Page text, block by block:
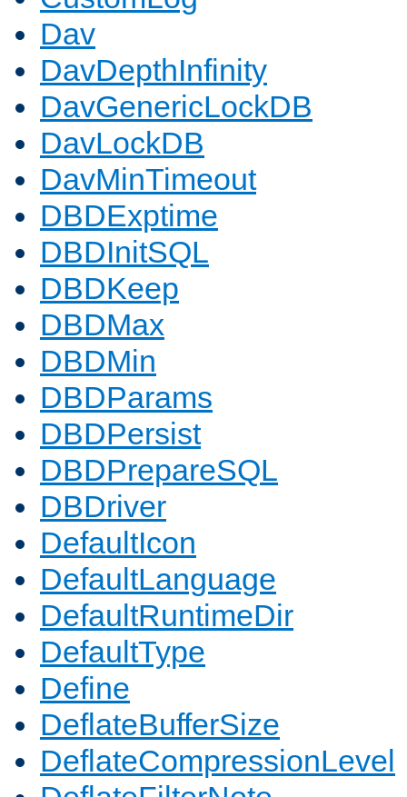
Dav
DavDepthInfinity
DavGenericLockDB
DavLockDB
DavMinTimeout
DBDExptime
DBDInitSQL
DBDKeep
DBDMax
DBDMin
DBDParams
DBDPersist
DBDPrepareSQL
DBDriver
DefaultIcon
DefaultLanguage
DefaultRuntimeDir
DefaultType
Define
DeflateBufferSize
DeflateCompressionLevel